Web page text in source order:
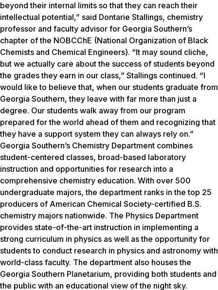
beyond their internal limits so that they can reach their
intellectual potential,” said Dontarie Stallings, chemistry
professor and faculty advisor for Georgia Southern’s
chapter of the NOBCChE (National Organization of Black
Chemists and Chemical Engineers). “It may sound cliche,
but we actually care about the success of students beyond
the grades they earn in our class,” Stallings continued. “I
would like to believe that, when our students graduate from
Georgia Southern, they leave with far more than just a
degree. Our students walk away from our program
prepared for the world ahead of them and recognizing that
they have a support system they can always rely on.”
Georgia Southern’s Chemistry Department combines
student-centered classes, broad-based laboratory
instruction and opportunities for research into a
comprehensive chemistry education. With over 500
undergraduate majors, the department ranks in the top 25
producers of American Chemical Society-certified B.S.
chemistry majors nationwide. The Physics Department
provides state-of-the-art instruction in implementing a
strong curriculum in physics as well as the opportunity for
students to conduct research in physics and astronomy with
world-class faculty. The department also houses the
Georgia Southern Planetarium, providing both students and
the public with an educational view of the night sky.